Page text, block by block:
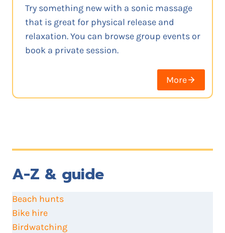
Try something new with a sonic massage
that is great for physical release and
relaxation. You can browse group events or
book a private session.
More
A-Z & guide
Beach hunts
Bike hire
Birdwatching